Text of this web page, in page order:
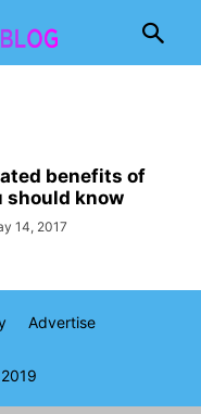
benefits of
should know
14, 2017
Advertise